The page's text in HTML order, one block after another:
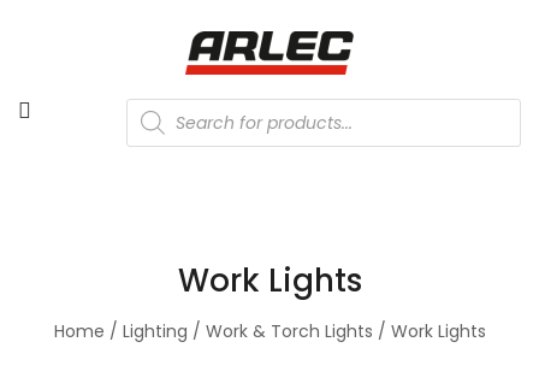
Products
search
Work Lights
Home / Lighting / Work & Torch Lights / Work Lights